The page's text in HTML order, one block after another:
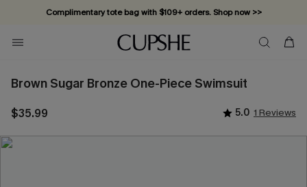
Complimentary tote bag with $109+ orders. Shop now >>
Vacation-ready favorites, now 10–50% off. Shop Now >>
Subscribe & enjoy 15% off — no minimum required!
Brown Sugar Bronze One-Piece Swimsuit
$35.99 5.0 1 Reviews